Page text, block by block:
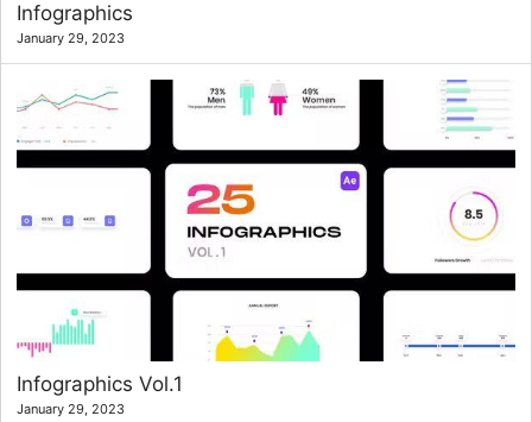
Infographics
January 29, 2023
Infographics Vol.1
January 29, 2023